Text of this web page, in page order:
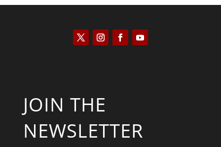
JOIN THE
NEWSLETTER